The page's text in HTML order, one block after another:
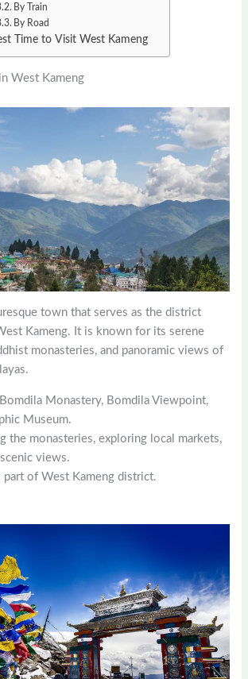
By Train
By Road
Time to Visit West Kameng
West Kameng
town that serves as the district
Kameng. It is known for its serene
monasteries, and panoramic views of
Monastery, Bomdila Viewpoint,
Museum.
the monasteries, exploring local markets,
views.
part of West Kameng district.